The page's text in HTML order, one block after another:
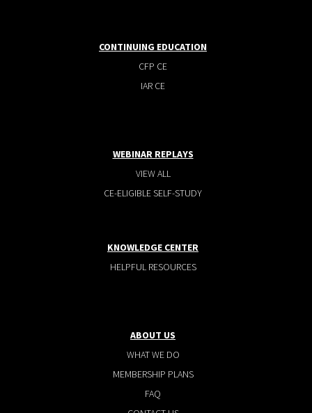
CONTINUING EDUCATION
CFP CE
IAR CE
WEBINAR REPLAYS
VIEW ALL
CE-ELIGIBLE SELF-STUDY
KNOWLEDGE CENTER
HELPFUL RESOURCES
ABOUT US
WHAT WE DO
MEMBERSHIP PLANS
FAQ